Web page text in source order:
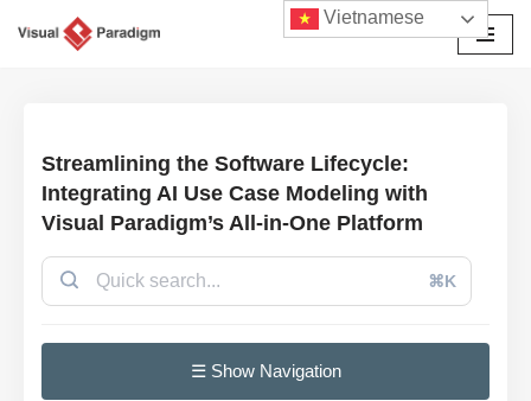
Streamlining the Software Lifecycle:
Integrating AI Use Case Modeling with
Visual Paradigm’s All-in-One Platform
⌘K
☰ Show Navigation
Vietnamese